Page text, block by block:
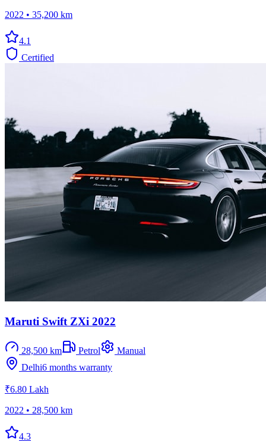
2022 • 35,200 km
4.1
Certified
Maruti Swift ZXi 2022
28,500 km Petrol
Manual
Delhi6 months warranty
₹6.80 Lakh
2022 • 28,500 km
4.3